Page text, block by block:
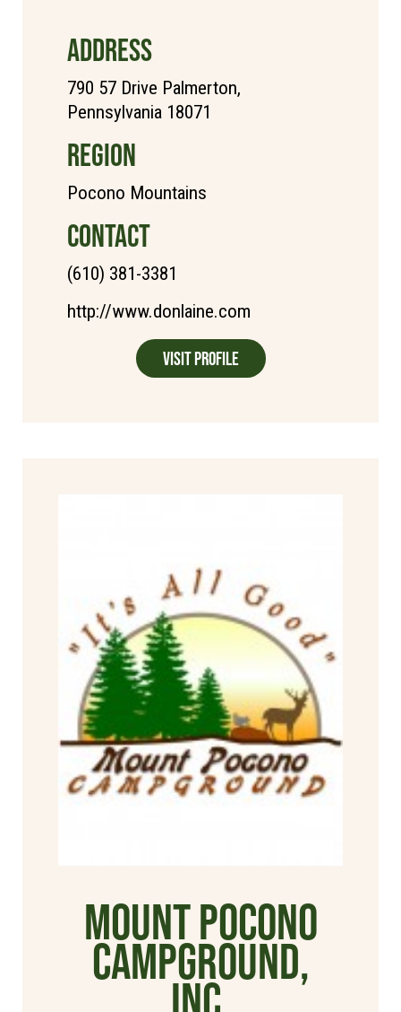
ADDRESS
790 57 Drive Palmerton,
Pennsylvania 18071
REGION
Pocono Mountains
CONTACT
(610) 381-3381
http://www.donlaine.com
Visit Profile
Mount Pocono
Campground,
Inc.